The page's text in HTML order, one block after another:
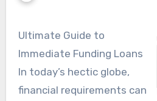
Ultimate Guide to
Immediate Funding Loans
In today’s hectic globe,
financial requirements can